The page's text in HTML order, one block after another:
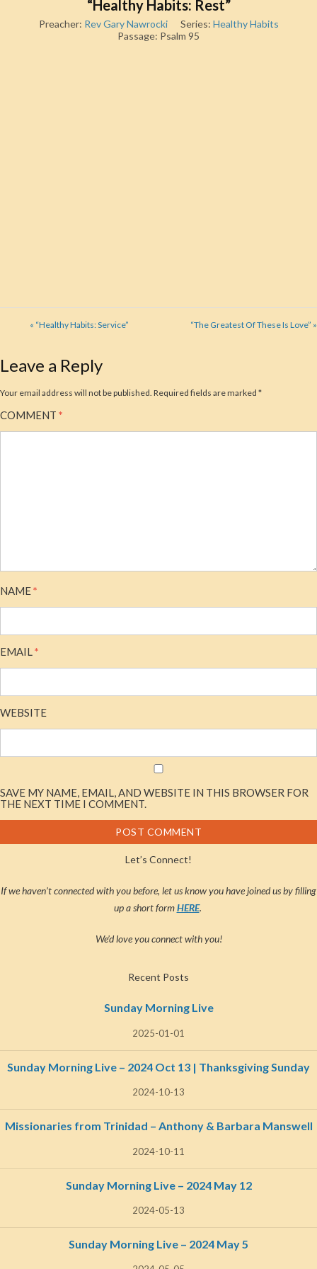
“Healthy Habits: Rest”
Preacher: Rev Gary Nawrocki Series: Healthy Habits
Passage: Psalm 95
« “Healthy Habits: Service” “The Greatest Of These Is Love” »
Leave a Reply
Your email address will not be published. Required fields are marked *
COMMENT *
NAME*
EMAIL*
WEBSITE
SAVE MY NAME, EMAIL, AND WEBSITE IN THIS BROWSER FOR
THE NEXT TIME I COMMENT.
Let’s Connect!
If we haven’t connected with you before, let us know you have joined us by filling
up a short formHERE.
We’d love you connect with you!
Recent Posts
Sunday Morning Live
2025-01-01
Sunday Morning Live – 2024 Oct 13 | Thanksgiving Sunday
2024-10-13
Missionaries from Trinidad – Anthony & Barbara Manswell
2024-10-11
Sunday Morning Live – 2024 May 12
2024-05-13
Sunday Morning Live – 2024 May 5